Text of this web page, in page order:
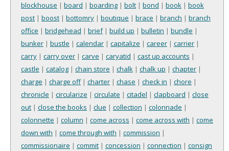
blockhouse | board | boarding | bolt | bond | book | book
post | boost | bottomry | boutique | brace | branch | branch
office | bridgehead | brief| build up | bulletin | bundle |
bunker | bustle | calendar | capitalize | career | carrier |
carry | carry over | carve | caryatid | cast up accounts |
castle | catalog | chain store | chalk | chalk up | chapter |
charge | charge off| charter | chase | check in | chore |
chronicle | circularize | circulate | citadel | clapboard | close
out | close the books | clue | collection | colonnade |
colonnette | column | come across | come across with | come
down with | come through with | commission |
commissionaire | commit | concession | connection | consign